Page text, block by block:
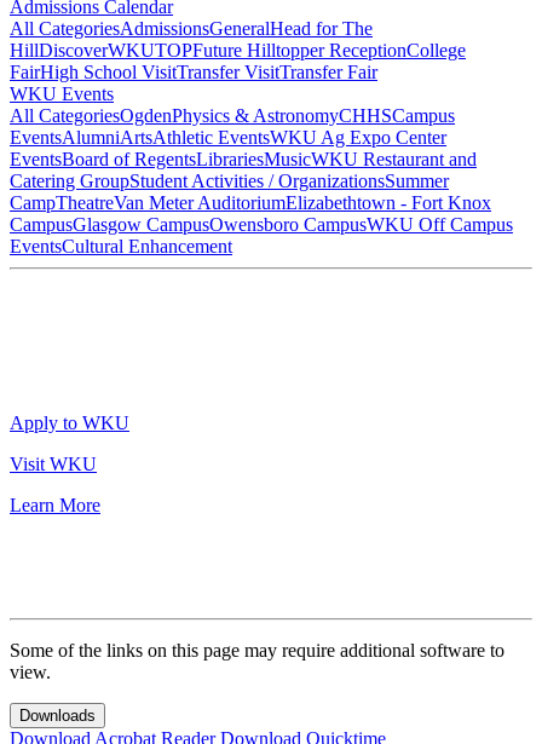
Admissions Calendar
All CategoriesAdmissionsGeneralHead for The
HillDiscoverWKUTOPFuture Hilltopper ReceptionCollege
FairHigh School VisitTransfer VisitTransfer Fair
WKU Events
All CategoriesOgdenPhysics & AstronomyCHHSCampus
EventsAlumniArtsAthletic EventsWKU Ag Expo Center
EventsBoard of RegentsLibrariesMusicWKU Restaurant and
Catering GroupStudent Activities / OrganizationsSummer
CampTheatreVan Meter AuditoriumElizabethtown - Fort Knox
CampusGlasgow CampusOwensboro CampusWKU Off Campus
EventsCultural Enhancement
Apply to WKU
Visit WKU
Learn More
Some of the links on this page may require additional software to
view.
Downloads
Download Acrobat ReaderDownload Quicktime